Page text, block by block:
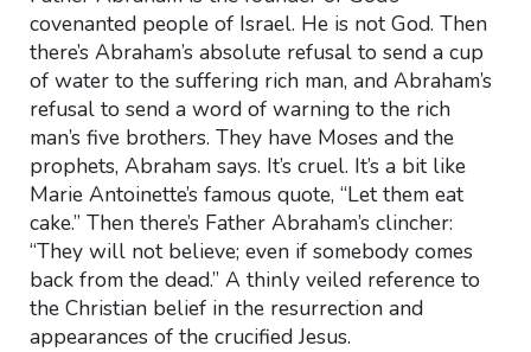
covenanted people of Israel. He is not God. Then
there’s Abraham’s absolute refusal to send a cup
of water to the suffering rich man, and Abraham’s
refusal to send a word of warning to the rich
man’s five brothers. They have Moses and the
prophets, Abraham says. It’s cruel. It’s a bit like
Marie Antoinette’s famous quote, “Let them eat
cake.” Then there’s Father Abraham’s clincher:
“They will not believe; even if somebody comes
back from the dead.” A thinly veiled reference to
the Christian belief in the resurrection and
appearances of the crucified Jesus.